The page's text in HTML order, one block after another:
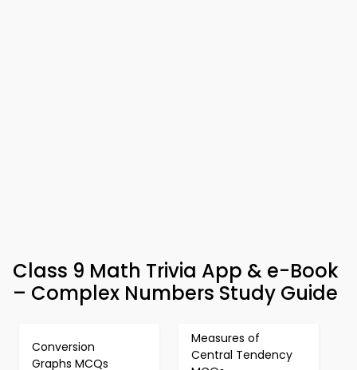
Class 9 Math Trivia App & e-Book
– Complex Numbers Study Guide
Conversion
Graphs MCQs
Measures of
Central Tendency